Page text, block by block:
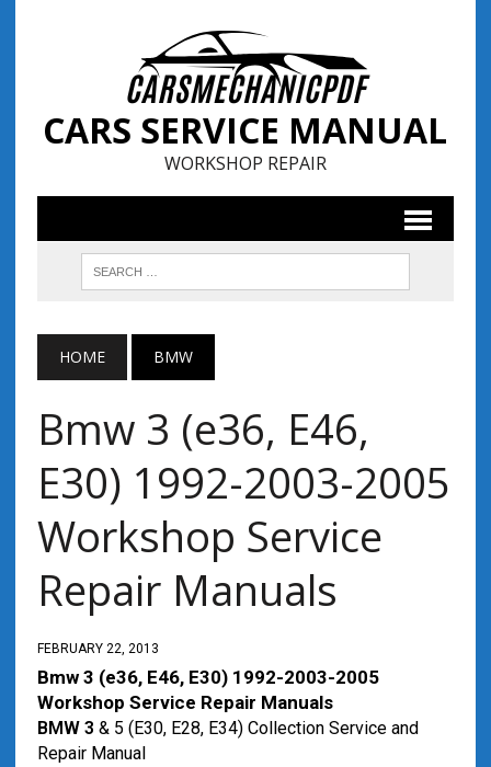
CARS SERVICE MANUAL
WORKSHOP REPAIR
HOME BMW
Bmw 3 (e36, E46,
E30) 1992-2003-2005
Workshop Service
Repair Manuals
FEBRUARY 22, 2013
Bmw 3 (e36, E46, E30) 1992-2003-2005
Workshop Service Repair Manuals
BMW 3 & 5 (E30, E28, E34) Collection Service and
Repair Manual